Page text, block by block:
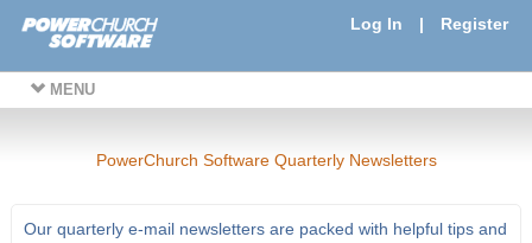
Log In | Register
MENU
PowerChurch Software Quarterly Newsletters
Our quarterly e-mail newsletters are packed with helpful tips and